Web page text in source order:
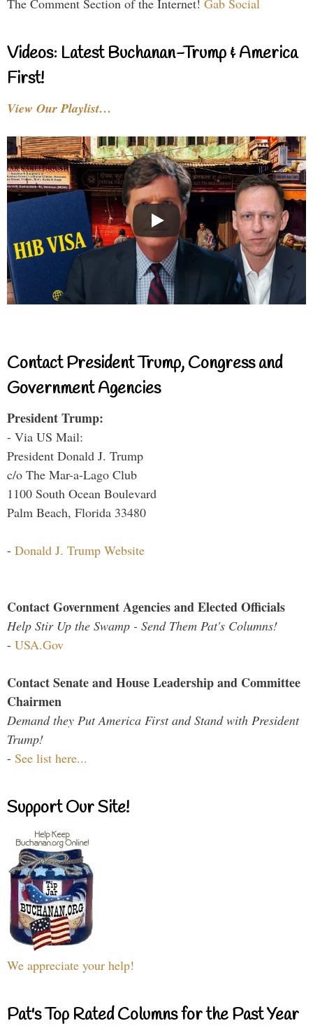
Videos: Latest Buchanan-Trump & America
First!
View Our Playlist…
Contact President Trump, Congress and
Government Agencies
President Trump:
- Via US Mail:
President Donald J. Trump
c/o The Mar-a-Lago Club
1100 South Ocean Boulevard
Palm Beach, Florida 33480
- Donald J. Trump Website
Contact Government Agencies and Elected Officials
Help Stir Up the Swamp - Send Them Pat's Columns!
- USA.Gov
Contact Senate and House Leadership and Committee
Chairmen
Demand they Put America First and Stand with President
Trump!
- See list here...
Support Our Site!
We appreciate your help!
Pat's Top Rated Columns for the Past Year